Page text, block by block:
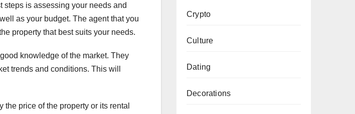
steps is assessing your needs and
as your budget. The agent that you
property that best suits your needs.
knowledge of the market. They
trends and conditions. This will
price of the property or its rental
Crypto
Culture
Dating
Decorations